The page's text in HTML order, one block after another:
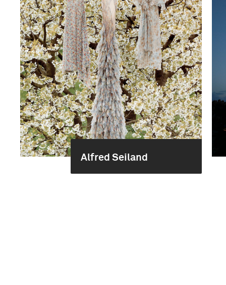
Alfred Seiland